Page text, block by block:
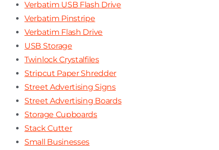
Verbatim USB Flash Drive
Verbatim Pinstripe
Verbatim Flash Drive
USB Storage
Twinlock Crystalfiles
Stripcut Paper Shredder
Street Advertising Signs
Street Advertising Boards
Storage Cupboards
Stack Cutter
Small Businesses